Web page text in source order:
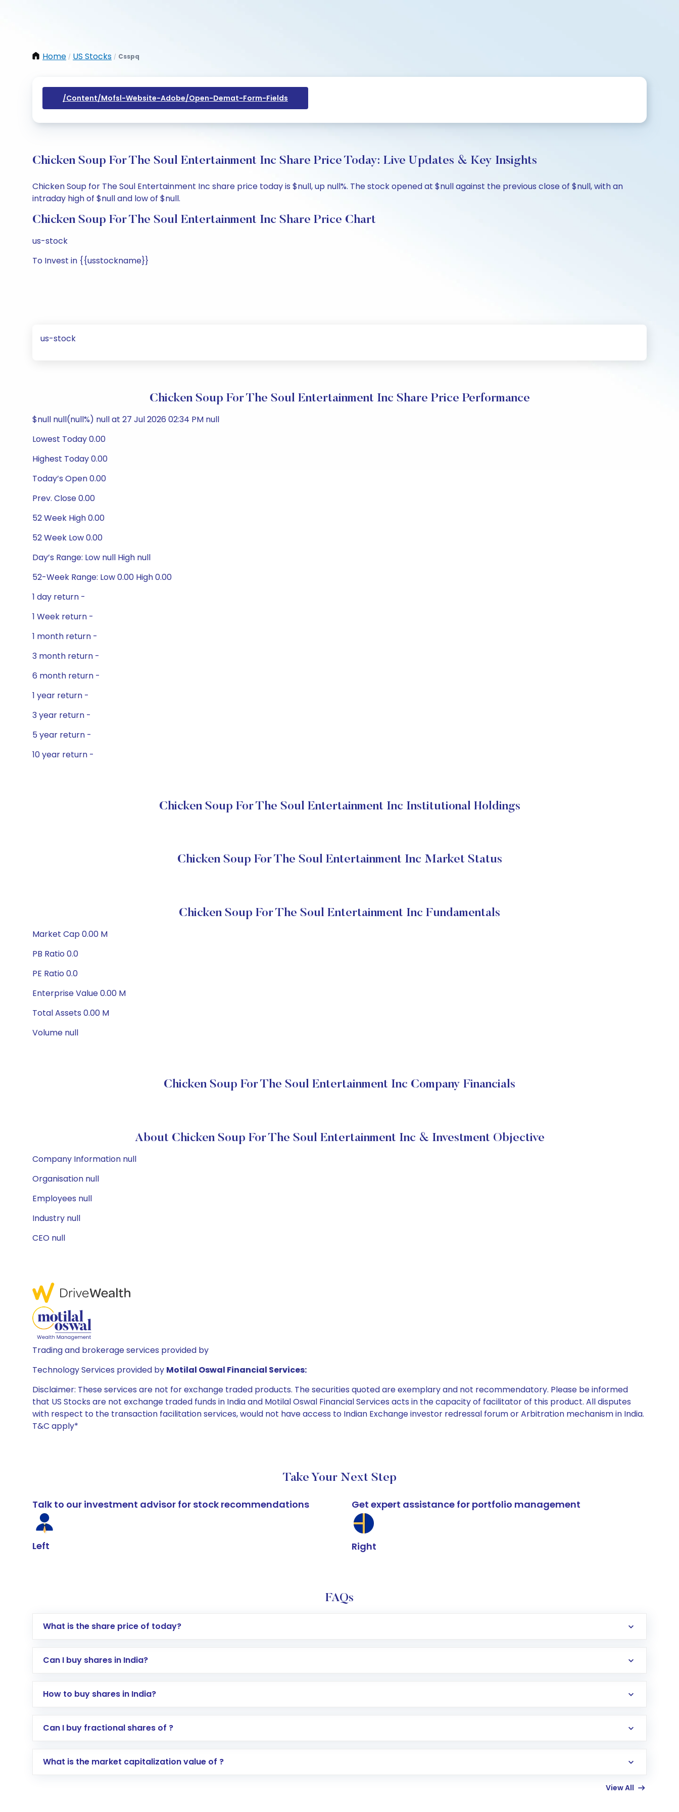
Home / US Stocks / Csspq
/content/mofsl-Website-Adobe/open-Demat-Form-Fields
Chicken Soup For The Soul Entertainment Inc Share Price Today: Live Updates & Key Insights
Chicken Soup for The Soul Entertainment Inc share price today is $null, up null%. The stock opened at $null against the previous close of $null, with an
intraday high of $null and low of $null.
Chicken Soup For The Soul Entertainment Inc Share Price Chart
us-stock
To Invest in {{usstockname}}
us-stock
Chicken Soup For The Soul Entertainment Inc Share Price Performance
$null null(null%) null at 27 Jul 2026 02:34 PM null
Lowest Today 0.00
Highest Today 0.00
Today’s Open 0.00
Prev. Close 0.00
52 Week High 0.00
52 Week Low 0.00
Day’s Range: Low null High null
52-Week Range: Low 0.00 High 0.00
1 day return -
1 Week return -
1 month return -
3 month return -
6 month return -
1 year return -
3 year return -
5 year return -
10 year return -
Chicken Soup For The Soul Entertainment Inc Institutional Holdings
Chicken Soup For The Soul Entertainment Inc Market Status
Chicken Soup For The Soul Entertainment Inc Fundamentals
Market Cap 0.00 M
PB Ratio 0.0
PE Ratio 0.0
Enterprise Value 0.00 M
Total Assets 0.00 M
Volume null
Chicken Soup For The Soul Entertainment Inc Company Financials
About Chicken Soup For The Soul Entertainment Inc & Investment Objective
Company Information null
Organisation null
Employees null
Industry null
CEO null
Trading and brokerage services provided by
Technology Services provided by Motilal Oswal Financial Services:
Disclaimer: These services are not for exchange traded products. The securities quoted are exemplary and not recommendatory. Please be informed
that US Stocks are not exchange traded funds in India and Motilal Oswal Financial Services acts in the capacity of facilitator of this product. All disputes
with respect to the transaction facilitation services, would not have access to Indian Exchange investor redressal forum or Arbitration mechanism in India.
T&C apply*
Take Your Next Step
Talk to our investment advisor for stock recommendations
Left
Get expert assistance for portfolio management
Right
FAQs
What is the share price of today?
Can I buy shares in India?
How to buy shares in India?
Direct Investment:Opening an international trading account with Motilal Oswal which includes KYC verification in the US. Your account gets
global shares and start investing in shares of .
Can I buy fractional shares of ?
What is the market capitalization value of ?
View All